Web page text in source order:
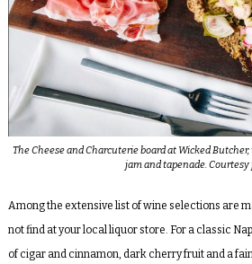
The Cheese and Charcuterie board at Wicked
jam and tapenade. Courtesy
Among the extensive list of wine selections are
not find at your local liquor store. For a classic
of cigar and cinnamon, dark cherry fruit and a